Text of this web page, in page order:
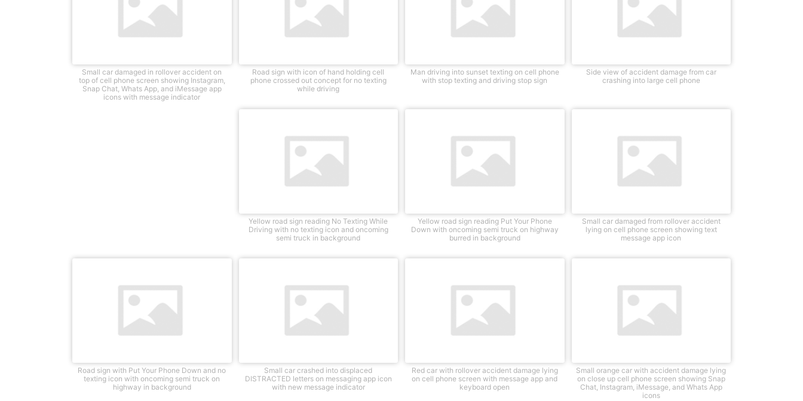
Small car damaged in rollover accident on
top of cell phone screen showing Instagram,
Snap Chat, Whats App, and iMessage app
icons with message indicator
Road sign with icon of hand holding cell
phone crossed out concept for no texting
while driving
Man driving into sunset texting on cell phone
with stop texting and driving stop sign
Side view of accident damage from car
crashing into large cell phone
Yellow road sign reading No Texting While
Driving with no texting icon and oncoming
semi truck in background
Yellow road sign reading Put Your Phone
Down with oncoming semi truck on highway
burred in background
Small car damaged from rollover accident
lying on cell phone screen showing text
message app icon
Road sign with Put Your Phone Down and no
texting icon with oncoming semi truck on
highway in background
Small car crashed into displaced
DISTRACTED letters on messaging app icon
with new message indicator
Red car with rollover accident damage lying
on cell phone screen with message app and
keyboard open
Small orange car with accident damage lying
on close up cell phone screen showing Snap
Chat, Instagram, iMessage, and Whats App
icons